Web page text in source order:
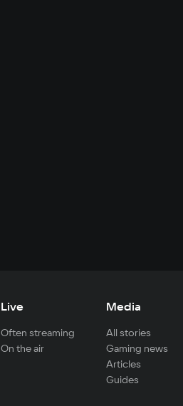
Live
Often streaming
On the air
Media
All stories
Gaming news
Articles
Guides